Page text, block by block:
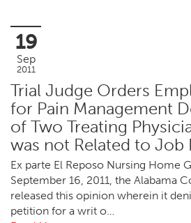
19
Sep
2011
Trial Judge Orders
for Pain Management
of Two Treating
was not Related to Job
Ex parte El Reposo Nursing Home
September 16, 2011, the Alabama
released this opinion wherein it
petition for a writ o…